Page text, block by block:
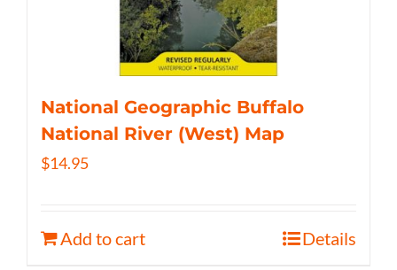
National Geographic Buffalo
National River (West) Map
$14.95
Add to cart Details